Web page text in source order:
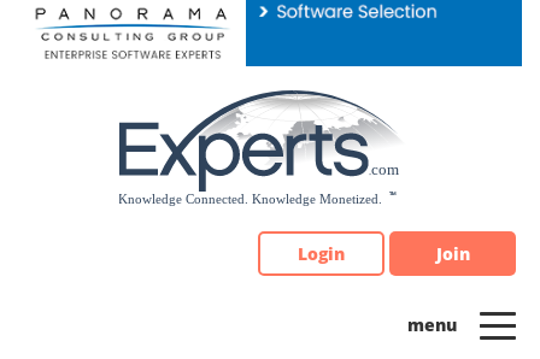
Please
note:
Login Join